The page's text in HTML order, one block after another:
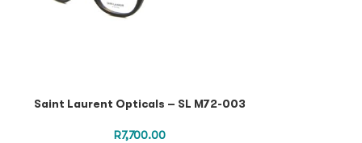
Saint Laurent Opticals – SL M72-003
R7,700.00